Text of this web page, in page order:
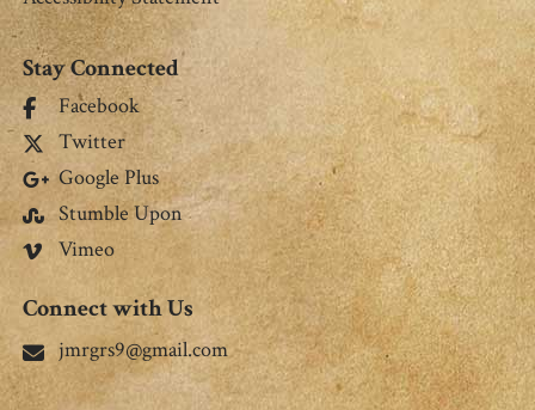
Stay Connected
Facebook
Twitter
Google Plus
Stumble Upon
Vimeo
Connect with Us
jmrgrs9@gmail.com